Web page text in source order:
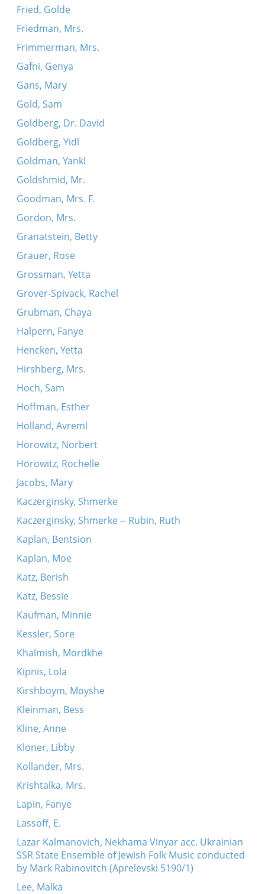
Fried, Golde
Friedman, Mrs.
Frimmerman, Mrs.
Gafni, Genya
Gans, Mary
Gold, Sam
Goldberg, Dr. David
Goldberg, Yidl
Goldman, Yankl
Goldshmid, Mr.
Goodman, Mrs. F.
Gordon, Mrs.
Granatstein, Betty
Grauer, Rose
Grossman, Yetta
Grover-Spivack, Rachel
Grubman, Chaya
Halpern, Fanye
Hencken, Yetta
Hirshberg, Mrs.
Hoch, Sam
Hoffman, Esther
Holland, Avreml
Horowitz, Norbert
Horowitz, Rochelle
Jacobs, Mary
Kaczerginsky, Shmerke
Kaczerginsky, Shmerke -- Rubin, Ruth
Kaplan, Bentsion
Kaplan, Moe
Katz, Berish
Katz, Bessie
Kaufman, Minnie
Kessler, Sore
Khalmish, Mordkhe
Kipnis, Lola
Kirshboym, Moyshe
Kleinman, Bess
Kline, Anne
Kloner, Libby
Kollander, Mrs.
Krishtalka, Mrs.
Lapin, Fanye
Lassoff, E.
Lazar Kalmanovich, Nekhama Vinyar acc. Ukrainian
SSR State Ensemble of Jewish Folk Music conducted
by Mark Rabinovitch (Aprelevski 5190/1)
Lee, Malka